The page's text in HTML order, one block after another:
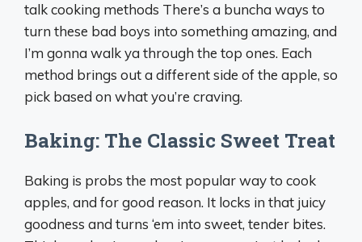
talk cooking methods There’s a buncha ways to
turn these bad boys into something amazing, and
I’m gonna walk ya through the top ones. Each
method brings out a different side of the apple, so
pick based on what you’re craving.
Baking: The Classic Sweet Treat
Baking is probs the most popular way to cook
apples, and for good reason. It locks in that juicy
goodness and turns ‘em into sweet, tender bites.